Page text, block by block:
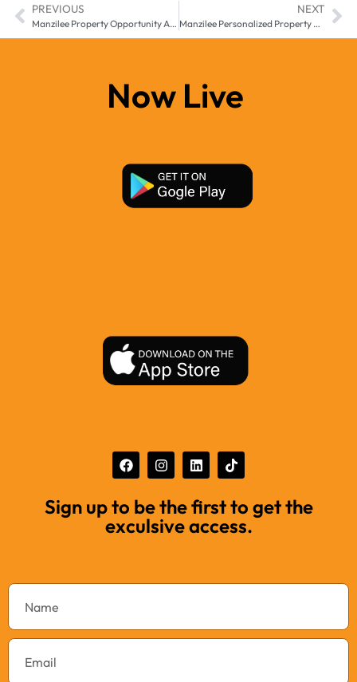
PREVIOUS
Manzilee Property Opportunity App Middle East Africa Changing How Users Discover Real Estate Potential
NEXT
Manzilee Personalized Property App Middle East & Africa for Smarter Property Discovery
Now Live
Sign up to be the first to get the
exculsive access.